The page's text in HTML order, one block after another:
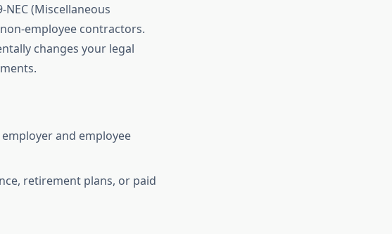
(Miscellaneous
employee contractors.
changes your legal
and employee
retirement plans, or paid